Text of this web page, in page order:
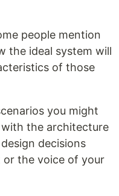
people mention
the ideal system will
of those
you might
the architecture
decisions
the voice of your